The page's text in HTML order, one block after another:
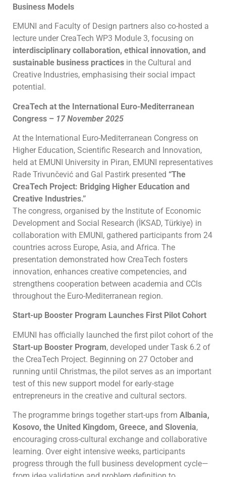
Business Models
EMUNI and Faculty of Design partners also co-hosted a
lecture under CreaTech WP3 Module 3, focusing on
interdisciplinary collaboration, ethical innovation, and
sustainable business practices in the Cultural and
Creative Industries, emphasising their social impact
potential.
CreaTech at the International Euro-Mediterranean
Congress – 17 November 2025
At the International Euro-Mediterranean Congress on
Higher Education, Scientific Research and Innovation,
held at EMUNI University in Piran, EMUNI representatives
Rade Trivunčević and Gal Pastirk presented “The
CreaTech Project: Bridging Higher Education and
Creative Industries.”
The congress, organised by the Institute of Economic
Development and Social Research (İKSAD, Türkiye) in
collaboration with EMUNI, gathered participants from 24
countries across Europe, Asia, and Africa. The
presentation demonstrated how CreaTech fosters
innovation, enhances creative competencies, and
strengthens cooperation between academia and CCIs
throughout the Euro-Mediterranean region.
Start-up Booster Program Launches First Pilot Cohort
EMUNI has officially launched the first pilot cohort of the
Start-up Booster Program, developed under Task 6.2 of
the CreaTech Project. Beginning on 27 October and
running until Christmas, the pilot serves as an important
test of this new support model for early-stage
entrepreneurs in the creative and cultural sectors.
The programme brings together start-ups from Albania,
Kosovo, the United Kingdom, Greece, and Slovenia,
encouraging cross-cultural exchange and collaborative
learning. Over eight intensive weeks, participants
progress through the full business development cycle—